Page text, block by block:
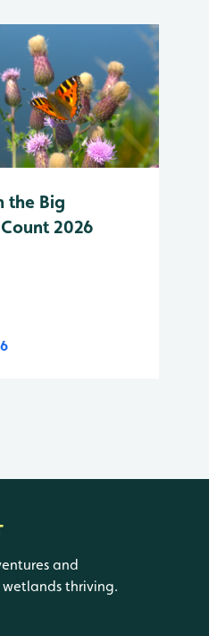
the Big
2026
and
thriving.